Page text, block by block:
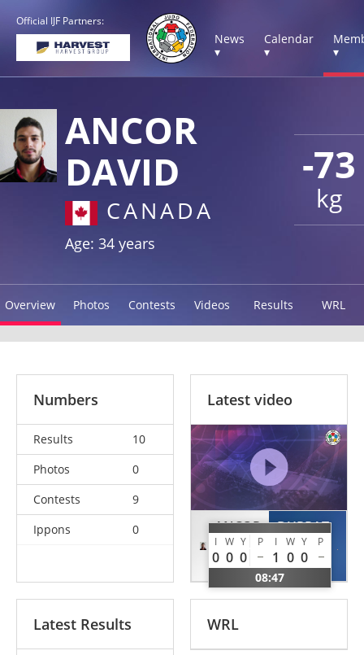
Official IJF Partners:
News
▾
Calendar
▾
▾
-73
kg
ANCOR
DAVID
CANADA
Age: 34 years
Overview Photos Contests Videos Results WRL
Numbers
Results
10
Photos
0
Contests
9
Ippons
0
Latest video
ANCOR
David
CAN
I W Y P I W Y P
0 0 0 1 0 0
08:47
DUPRAT
Pierre
FRA
Latest Results WRL